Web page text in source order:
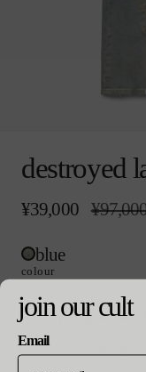
(0)
destroyed
¥39,000 通
blue
colour
size
shopping in a
you are currently
join our cult
Email